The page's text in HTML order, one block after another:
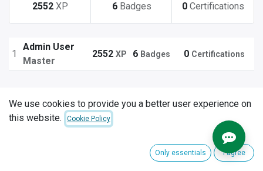
2552 XP 6 Badges 0 Certifications
1
Admin User
Master
2552 XP 6 Badges 0 Certifications
We use cookies to provide you a better user experience on
this website.
Cookie Policy
Only essentials I agree